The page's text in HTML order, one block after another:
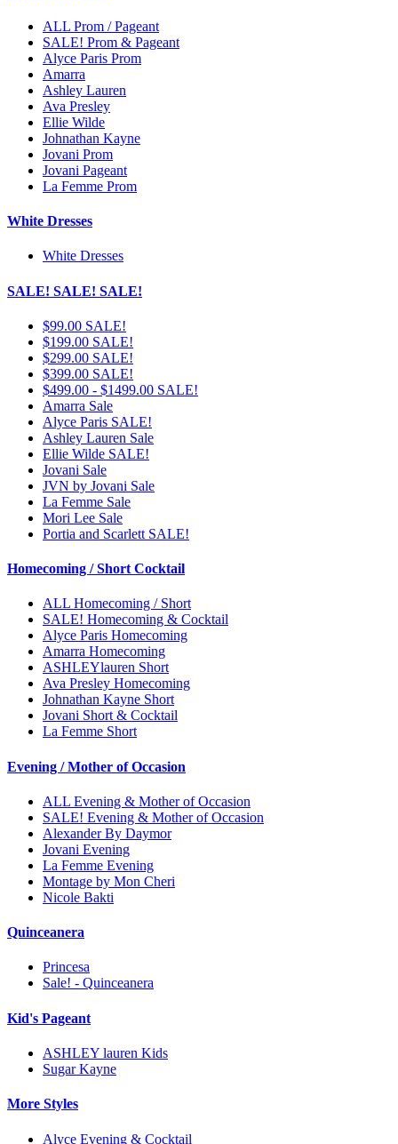
ALL Prom / Pageant
SALE! Prom & Pageant
Alyce Paris Prom
Amarra
Ashley Lauren
Ava Presley
Ellie Wilde
Johnathan Kayne
Jovani Prom
Jovani Pageant
La Femme Prom
White Dresses
White Dresses
SALE! SALE! SALE!
$99.00 SALE!
$199.00 SALE!
$299.00 SALE!
$399.00 SALE!
$499.00 - $1499.00 SALE!
Amarra Sale
Alyce Paris SALE!
Ashley Lauren Sale
Ellie Wilde SALE!
Jovani Sale
JVN by Jovani Sale
La Femme Sale
Mori Lee Sale
Portia and Scarlett SALE!
Homecoming / Short Cocktail
ALL Homecoming / Short
SALE! Homecoming & Cocktail
Alyce Paris Homecoming
Amarra Homecoming
ASHLEYlauren Short
Ava Presley Homecoming
Johnathan Kayne Short
Jovani Short & Cocktail
La Femme Short
Evening / Mother of Occasion
ALL Evening & Mother of Occasion
SALE! Evening & Mother of Occasion
Alexander By Daymor
Jovani Evening
La Femme Evening
Montage by Mon Cheri
Nicole Bakti
Quinceanera
Princesa
Sale! - Quinceanera
Kid's Pageant
ASHLEY lauren Kids
Sugar Kayne
More Styles
Alyce Evening & Cocktail